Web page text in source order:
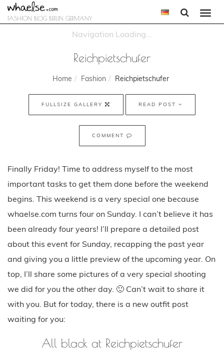
FASHION BLOG BERLIN GERMANY
Reichpietschufer
Home Fashion Reichpietschufer
FULLSIZE GALLERY READ POST
COMMENT
Finally Friday! Time to address myself to the most
important tasks to get them done before the weekend
begins. This weekend is a very special one because
whaelse.com turns four on Sunday. I can’t believe it has
been already four years! I’ll prepare a detailed post
about this event for Sunday, recapping the past year
and giving you a little preview of the upcoming year. On
top, I’ll share some pictures of a very special shooting
we did for you the other day. 🙂 Can’t wait to share it
with you. But for today, there is a new outfit post
waiting for you:
All black at Reichpietschufer